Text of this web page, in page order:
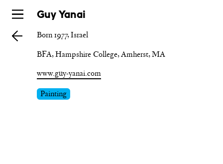
Skip
main
Guy Yanai
Born 1977, Israel
BFA, Hampshire College, Amherst, MA
www.guy-yanai.com
Painting